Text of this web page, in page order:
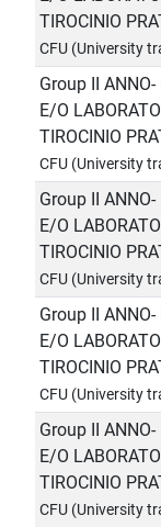
TIROCINIO
CFU (University
Group II ANNO-
E/O
TIROCINIO
CFU (University
Group II ANNO-
E/O
TIROCINIO
CFU (University
Group II ANNO-
E/O
TIROCINIO
CFU (University
Group II ANNO-
E/O
TIROCINIO
CFU (University